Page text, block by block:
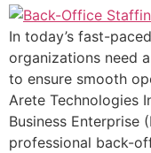
In today’s fast-
organizations need
to ensure smooth
Arete Technologies
Business Enterprise
professional back-